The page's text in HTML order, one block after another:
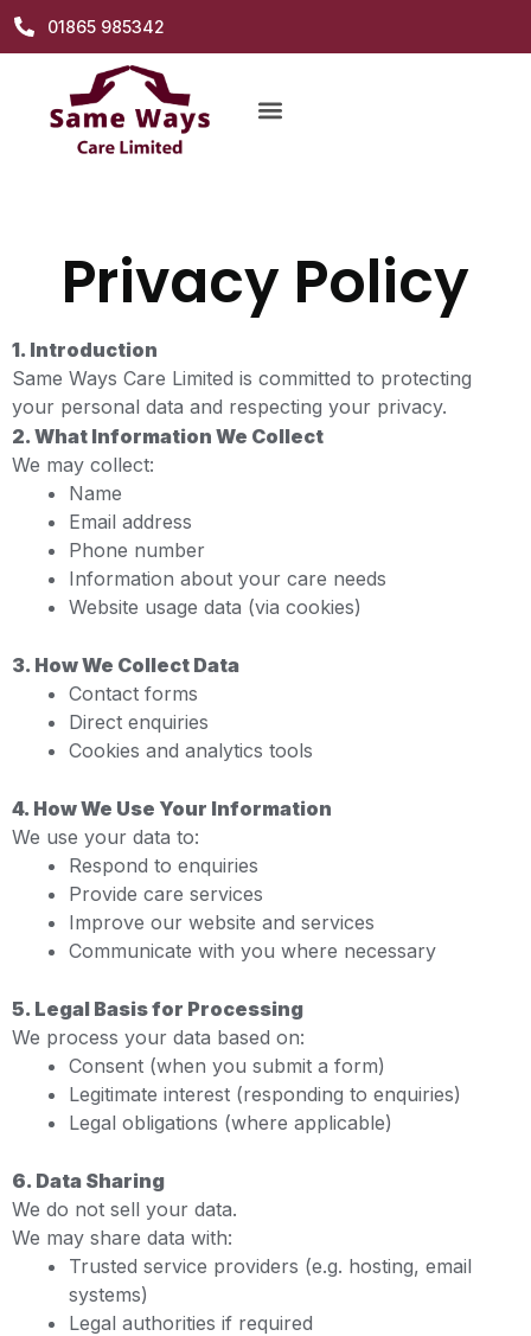
01865 985342
Privacy Policy
1. Introduction
Same Ways Care Limited is committed to protecting
your personal data and respecting your privacy.
2. What Information We Collect
We may collect:
Name
Email address
Phone number
Information about your care needs
Website usage data (via cookies)
3. How We Collect Data
Contact forms
Direct enquiries
Cookies and analytics tools
4. How We Use Your Information
We use your data to:
Respond to enquiries
Provide care services
Improve our website and services
Communicate with you where necessary
5. Legal Basis for Processing
We process your data based on:
Consent (when you submit a form)
Legitimate interest (responding to enquiries)
Legal obligations (where applicable)
6. Data Sharing
We do not sell your data.
We may share data with:
Trusted service providers (e.g. hosting, email
systems)
Legal authorities if required